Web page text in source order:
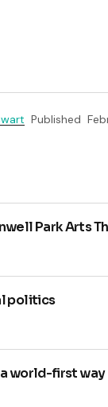
Published
Park Arts
politics
a world-first way